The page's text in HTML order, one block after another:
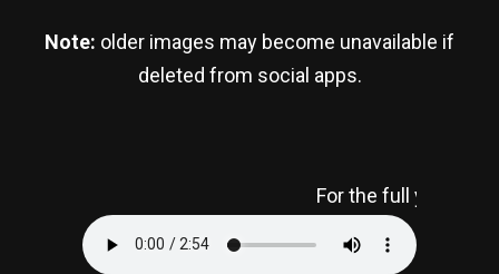
Note: older images may become unavailable if
deleted from social apps.
For the full y2k experience,